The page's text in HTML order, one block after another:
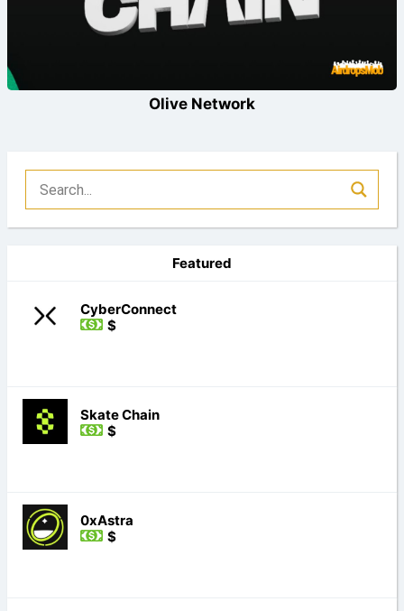
Olive Network
Featured
CyberConnect
$
Skate Chain
$
0xAstra
$